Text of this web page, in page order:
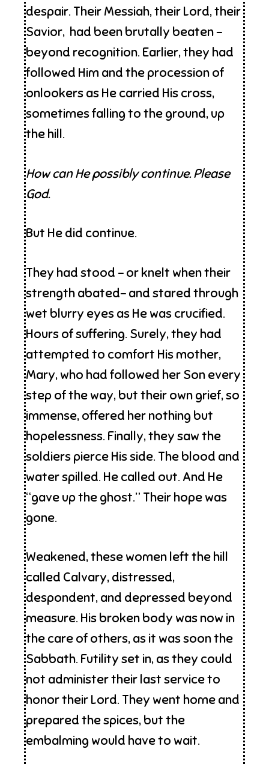
despair. Their Messiah, their Lord, their
Savior, had been brutally beaten –
beyond recognition. Earlier, they had
followed Him and the procession of
onlookers as He carried His cross,
sometimes falling to the ground, up
the hill.
How can He possibly continue. Please
God.
But He did continue.
They had stood – or knelt when their
strength abated- and stared through
wet blurry eyes as He was crucified.
Hours of suffering. Surely, they had
attempted to comfort His mother,
Mary, who had followed her Son every
step of the way, but their own grief, so
immense, offered her nothing but
hopelessness. Finally, they saw the
soldiers pierce His side. The blood and
water spilled. He called out. And He
“gave up the ghost.” Their hope was
gone.
Weakened, these women left the hill
called Calvary, distressed,
despondent, and depressed beyond
measure. His broken body was now in
the care of others, as it was soon the
Sabbath. Futility set in, as they could
not administer their last service to
honor their Lord. They went home and
prepared the spices, but the
embalming would have to wait.